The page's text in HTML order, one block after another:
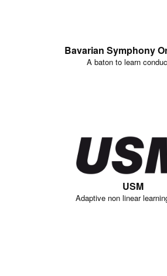
Bavarian Symphony
A baton to learn
USM
Adaptive non linear